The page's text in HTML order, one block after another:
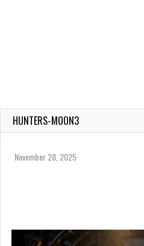
HUNTERS-MOON3
November 28, 2025